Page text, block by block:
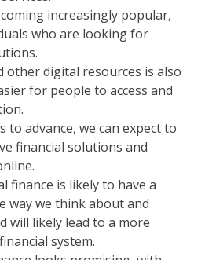
increasingly popular,
who are looking for
other digital resources is also
for people to access and
to advance, we can expect to
financial solutions and
finance is likely to have a
way we think about and
will likely lead to a more
system.